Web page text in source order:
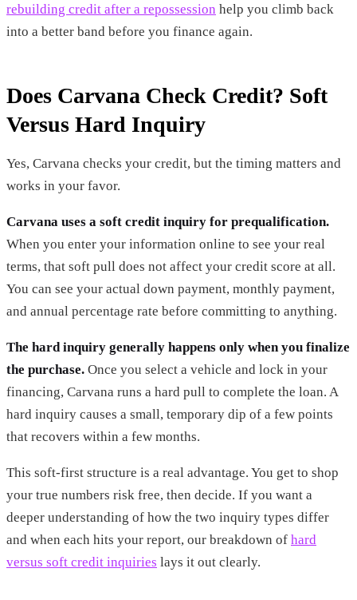
rebuilding credit after a repossession help you climb back
into a better band before you finance again.
Does Carvana Check Credit? Soft
Versus Hard Inquiry
Yes, Carvana checks your credit, but the timing matters and
works in your favor.
Carvana uses a soft credit inquiry for prequalification.
When you enter your information online to see your real
terms, that soft pull does not affect your credit score at all.
You can see your actual down payment, monthly payment,
and annual percentage rate before committing to anything.
The hard inquiry generally happens only when you finalize
the purchase. Once you select a vehicle and lock in your
financing, Carvana runs a hard pull to complete the loan. A
hard inquiry causes a small, temporary dip of a few points
that recovers within a few months.
This soft-first structure is a real advantage. You get to shop
your true numbers risk free, then decide. If you want a
deeper understanding of how the two inquiry types differ
and when each hits your report, our breakdown of hard
versus soft credit inquiries lays it out clearly.